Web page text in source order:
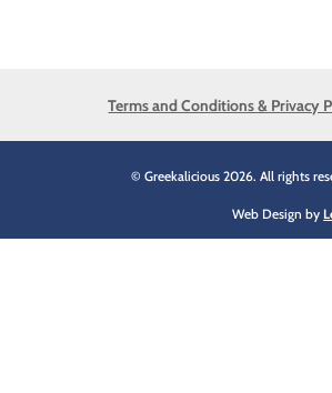
Terms and Conditions & Privacy
© Greekalicious 2026. All rights
Web Design by